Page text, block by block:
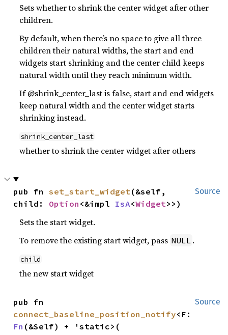
Sets whether to shrink the center widget after other
children.
By default, when there’s no space to give all three
children their natural widths, the start and end
widgets start shrinking and the center child keeps
natural width until they reach minimum width.
If @shrink_center_last is false, start and end widgets
keep natural width and the center widget starts
shrinking instead.
shrink_center_last
whether to shrink the center widget after others
Source
pub fn set_start_widget (&self,
child: Option <&impl IsA<Widget>>)
Sets the start widget.
To remove the existing start widget, pass NULL .
child
the new start widget
Source
connect_baseline_position_notify
Fn (&Self) + 'static>(